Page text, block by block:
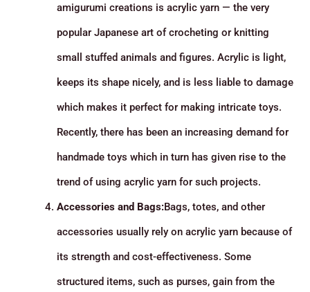
amigurumi creations is acrylic yarn — the very
popular Japanese art of crocheting or knitting
small stuffed animals and figures. Acrylic is light,
keeps its shape nicely, and is less liable to damage
which makes it perfect for making intricate toys.
Recently, there has been an increasing demand for
handmade toys which in turn has given rise to the
trend of using acrylic yarn for such projects.
Accessories and Bags:Bags, totes, and other
accessories usually rely on acrylic yarn because of
its strength and cost-effectiveness. Some
structured items, such as purses, gain from the